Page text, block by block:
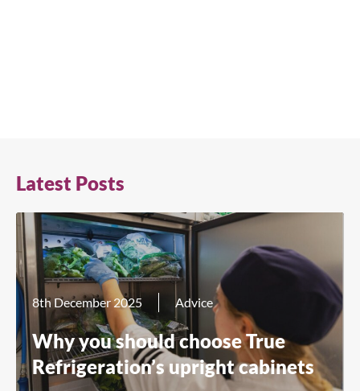
Latest Posts
8th December 2025 Advice
Why you should choose True
Refrigeration’s upright cabinets